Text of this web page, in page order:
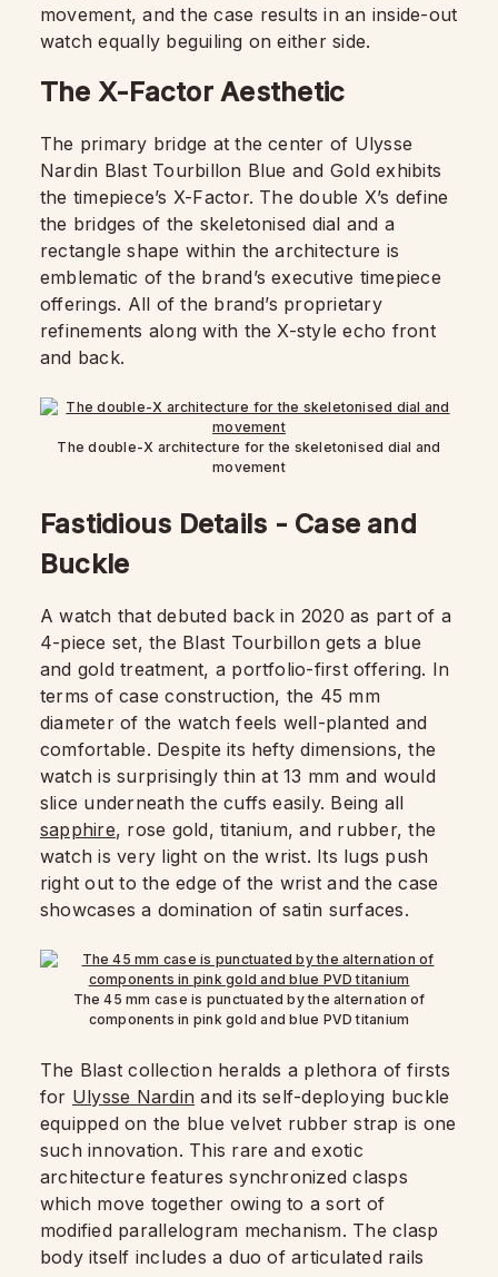
movement, and the case results in an inside-out
watch equally beguiling on either side.
The X-Factor Aesthetic
The primary bridge at the center of Ulysse
Nardin Blast Tourbillon Blue and Gold exhibits
the timepiece’s X-Factor. The double X’s define
the bridges of the skeletonised dial and a
rectangle shape within the architecture is
emblematic of the brand’s executive timepiece
offerings. All of the brand’s proprietary
refinements along with the X-style echo front
and back.
The double-X architecture for the skeletonised dial and
movement
Fastidious Details - Case and
Buckle
A watch that debuted back in 2020 as part of a
4-piece set, the Blast Tourbillon gets a blue
and gold treatment, a portfolio-first offering. In
terms of case construction, the 45 mm
diameter of the watch feels well-planted and
comfortable. Despite its hefty dimensions, the
watch is surprisingly thin at 13 mm and would
slice underneath the cuffs easily. Being all
sapphire, rose gold, titanium, and rubber, the
watch is very light on the wrist. Its lugs push
right out to the edge of the wrist and the case
showcases a domination of satin surfaces.
The 45 mm case is punctuated by the alternation of
components in pink gold and blue PVD titanium
The Blast collection heralds a plethora of firsts
for Ulysse Nardin and its self-deploying buckle
equipped on the blue velvet rubber strap is one
such innovation. This rare and exotic
architecture features synchronized clasps
which move together owing to a sort of
modified parallelogram mechanism. The clasp
body itself includes a duo of articulated rails